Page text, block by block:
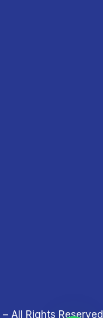
– All Rights Reserved